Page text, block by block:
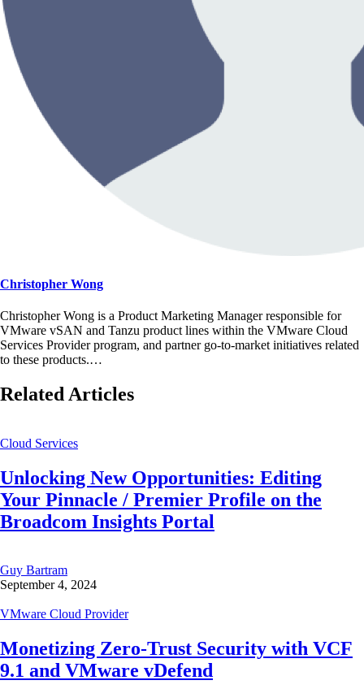
Christopher Wong
Christopher Wong is a Product Marketing Manager responsible for
VMware vSAN and Tanzu product lines within the VMware Cloud
Services Provider program, and partner go-to-market initiatives related
to these products.…
Related Articles
Cloud Services
Unlocking New Opportunities: Editing
Your Pinnacle / Premier Profile on the
Broadcom Insights Portal
Guy Bartram
September 4, 2024
VMware Cloud Provider
Monetizing Zero-Trust Security with VCF
9.1 and VMware vDefend